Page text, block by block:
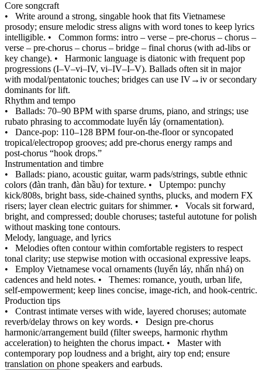
Core songcraft
• Write around a strong, singable hook that fits Vietnamese
prosody; ensure melodic stress aligns with word tones to keep lyrics
intelligible. • Common forms: intro – verse – pre‑chorus – chorus –
verse – pre‑chorus – chorus – bridge – final chorus (with ad‑libs or
key change). • Harmonic language is diatonic with frequent pop
progressions (I–V–vi–IV, vi–IV–I–V). Ballads often sit in major
with modal/pentatonic touches; bridges can use IV→iv or secondary
dominants for lift.
Rhythm and tempo
• Ballads: 70–90 BPM with sparse drums, piano, and strings; use
rubato phrasing to accommodate luyến láy (ornamentation).
• Dance‑pop: 110–128 BPM four‑on‑the‑floor or syncopated
tropical/electropop grooves; add pre‑chorus energy ramps and
post‑chorus “hook drops.”
Instrumentation and timbre
• Ballads: piano, acoustic guitar, warm pads/strings, subtle ethnic
colors (đàn tranh, đàn bầu) for texture. • Uptempo: punchy
kick/808s, bright bass, side‑chained synths, plucks, and modern FX
risers; layer clean electric guitars for shimmer. • Vocals sit forward,
bright, and compressed; double choruses; tasteful autotune for polish
without masking tone contours.
Melody, language, and lyrics
• Melodies often contour within comfortable registers to respect
tonal clarity; use stepwise motion with occasional expressive leaps.
• Employ Vietnamese vocal ornaments (luyến láy, nhấn nhá) on
cadences and held notes. • Themes: romance, youth, urban life,
self‑empowerment; keep lines concise, image‑rich, and hook‑centric.
Production tips
• Contrast intimate verses with wide, layered choruses; automate
reverb/delay throws on key words. • Design pre‑chorus
harmonic/arrangement build (filter sweeps, harmonic rhythm
acceleration) to heighten the chorus impact. • Master with
contemporary pop loudness and a bright, airy top end; ensure
translation on phone speakers and earbuds.